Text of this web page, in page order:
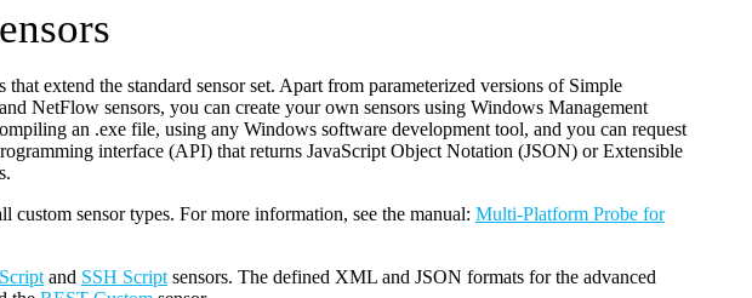
extend the standard sensor set. Apart from parameterized versions of Simple
NetFlow sensors, you can create your own sensors using Windows Management
an .exe file, using any Windows software development tool, and you can request
interface (API) that returns JavaScript Object Notation (JSON) or Extensible
sensor types. For more information, see the manual: Multi-Platform Probe for
and SSH Script sensors. The defined XML and JSON formats for the advanced